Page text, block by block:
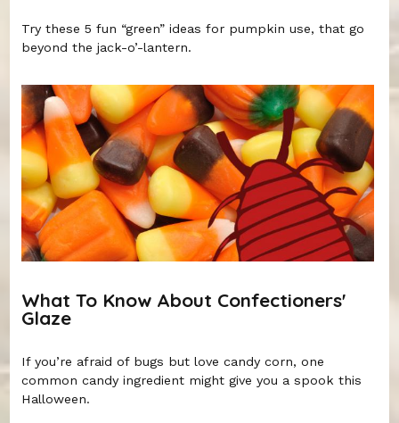
Try these 5 fun “green” ideas for pumpkin use, that go
beyond the jack-o’-lantern.
What To Know About Confectioners'
Glaze
If you’re afraid of bugs but love candy corn, one
common candy ingredient might give you a spook this
Halloween.